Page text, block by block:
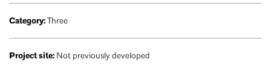
Category: Three
Project site: Not previously developed